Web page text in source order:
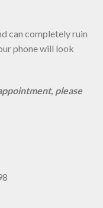
can completely ruin
phone will look
please